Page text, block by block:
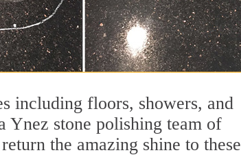
including floors, showers, and
Ynez stone polishing team of
the amazing shine to these